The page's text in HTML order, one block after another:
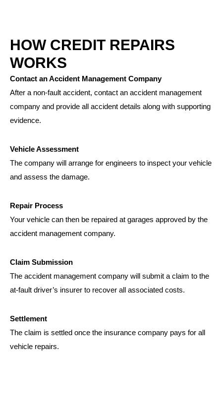
HOW CREDIT REPAIRS
WORKS
Contact an Accident Management Company
After a non-fault accident, contact an accident management
company and provide all accident details along with supporting
evidence.
Vehicle Assessment
The company will arrange for engineers to inspect your vehicle
and assess the damage.
Repair Process
Your vehicle can then be repaired at garages approved by the
accident management company.
Claim Submission
The accident management company will submit a claim to the
at-fault driver’s insurer to recover all associated costs.
Settlement
The claim is settled once the insurance company pays for all
vehicle repairs.